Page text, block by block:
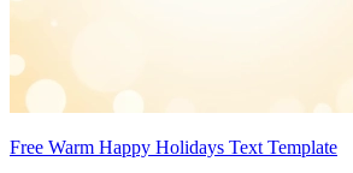
Free Warm Happy Holidays Text Template